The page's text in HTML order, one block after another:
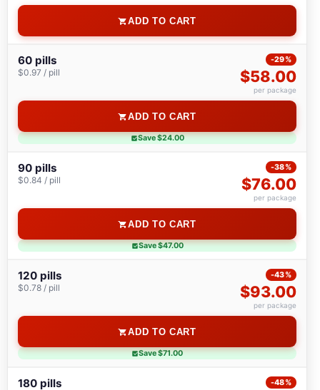
ADD TO CART
60 pills
$0.97 / pill
-29%
$58.00
per package
ADD TO CART
Save $24.00
90 pills
$0.84 / pill
-38%
$76.00
per package
ADD TO CART
Save $47.00
120 pills
$0.78 / pill
-43%
$93.00
per package
ADD TO CART
Save $71.00
180 pills -48%